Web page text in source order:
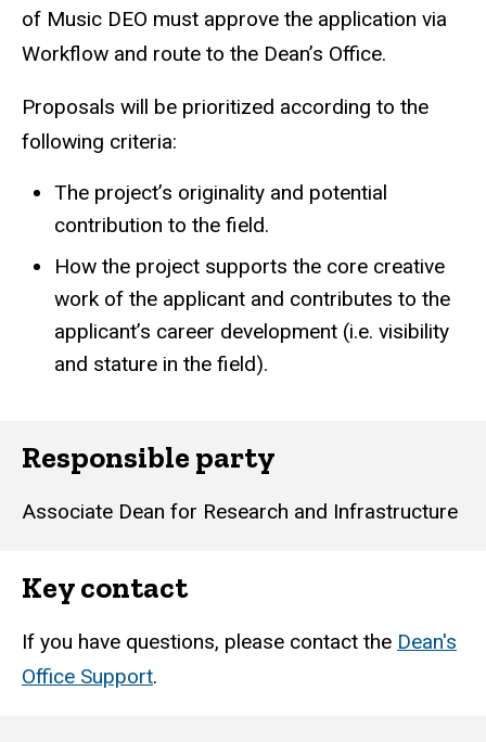
of Music DEO must approve the application via
Workflow and route to the Dean’s Office.
Proposals will be prioritized according to the
following criteria:
The project’s originality and potential
contribution to the field.
How the project supports the core creative
work of the applicant and contributes to the
applicant’s career development (i.e. visibility
and stature in the field).
Responsible party
Associate Dean for Research and Infrastructure
Key contact
If you have questions, please contact the Dean's
Office Support.